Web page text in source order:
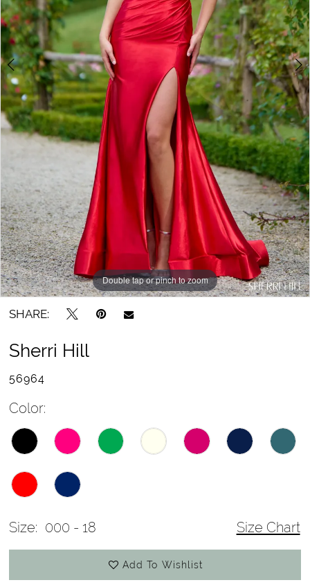
Double tap or pinch to zoom
Double tap or pinch to zoom
Double tap or pinch to zoom
SHARE:
Sherri Hill
56964
Color:
Size: 000 - 18 Size Chart
Add To Wishlist